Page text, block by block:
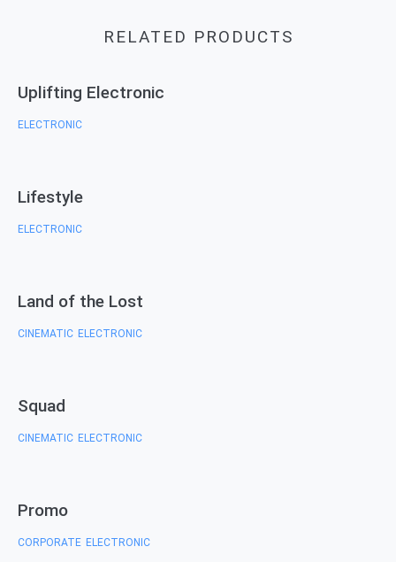
RELATED PRODUCTS
Uplifting Electronic
ELECTRONIC
Lifestyle
ELECTRONIC
Land of the Lost
CINEMATIC ELECTRONIC
Squad
CINEMATIC ELECTRONIC
Promo
CORPORATE ELECTRONIC